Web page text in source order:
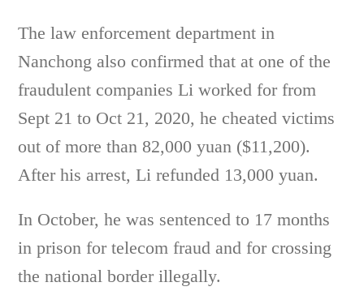
The law enforcement department in
Nanchong also confirmed that at one of the
fraudulent companies Li worked for from
Sept 21 to Oct 21, 2020, he cheated victims
out of more than 82,000 yuan ($11,200).
After his arrest, Li refunded 13,000 yuan.
In October, he was sentenced to 17 months
in prison for telecom fraud and for crossing
the national border illegally.